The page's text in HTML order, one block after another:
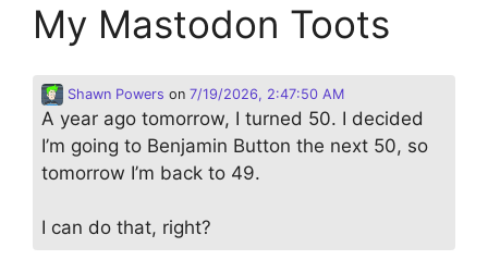
My Mastodon Toots
Shawn Powers on 7/19/2026, 2:47:50 AM
A year ago tomorrow, I turned 50. I decided
I’m going to Benjamin Button the next 50, so
tomorrow I’m back to 49.
I can do that, right?